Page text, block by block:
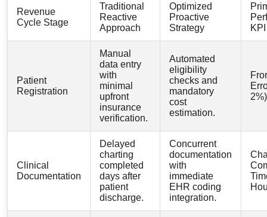
Revenue
Cycle Stage
Traditional
Reactive
Approach
Optimized
Proactive
Strategy
KPI
Patient
Registration
Manual
data entry
with
minimal
upfront
insurance
verification.
Automated
eligibility
checks and
mandatory
cost
estimation.
2%)
Clinical
Documentation
Delayed
charting
completed
days after
patient
discharge.
Concurrent
documentation
with
immediate
EHR coding
integration.